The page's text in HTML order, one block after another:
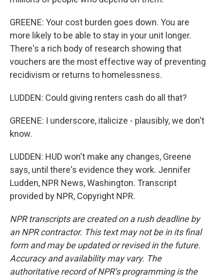
GREENE: Your cost burden goes down. You are
more likely to be able to stay in your unit longer.
There's a rich body of research showing that
vouchers are the most effective way of preventing
recidivism or returns to homelessness.
LUDDEN: Could giving renters cash do all that?
GREENE: I underscore, italicize - plausibly, we don't
know.
LUDDEN: HUD won't make any changes, Greene
says, until there's evidence they work. Jennifer
Ludden, NPR News, Washington. Transcript
provided by NPR, Copyright NPR.
NPR transcripts are created on a rush deadline by
an NPR contractor. This text may not be in its final
form and may be updated or revised in the future.
Accuracy and availability may vary. The
authoritative record of NPR’s programming is the